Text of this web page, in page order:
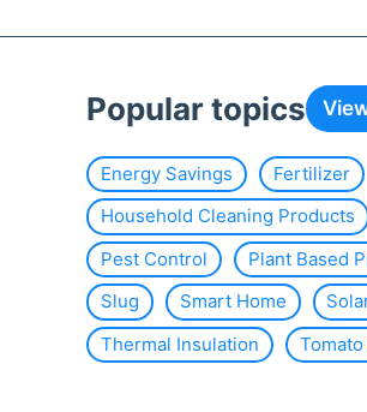
Popular topics
Energy Savings Fertilizer
Household Cleaning Products
Pest Control
Plant Based
Slug
Smart Home
Thermal Insulation